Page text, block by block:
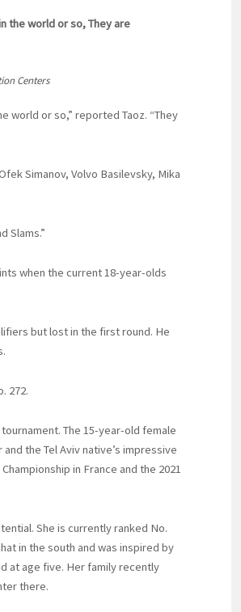
the world or so, They are
Centers
world or so,” reported Taoz. “They
Simanov, Volvo Basilevsky, Mika
Slams.”
when the current 18-year-olds
but lost in the first round. He
272.
The 15-year-old female
the Tel Aviv native’s impressive
in France and the 2021
She is currently ranked No.
in the south and was inspired by
at age five. Her family recently
there.